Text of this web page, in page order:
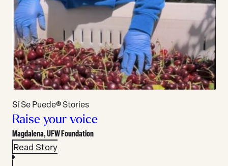
Sí Se Puede® Stories
Raise your voice
Magdalena,UFW Foundation
Read Story